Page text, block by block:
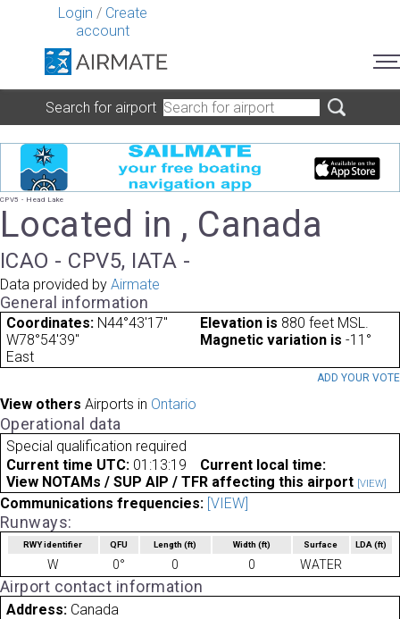
Login / Create
account
Search for airport
CPV5 - Head Lake
Located in , Canada
ICAO - CPV5, IATA -
Data provided by Airmate
General information
Coordinates: N44°43'17"
W78°54'39"
Elevation is 880 feet MSL.
Magnetic variation is -11°
East
ADD YOUR VOTE
View others Airports in Ontario
Operational data
Special qualification required
Current time UTC: 01:13:19
Current local time:
View NOTAMs / SUP AIP / TFR affecting this airport [VIEW]
Communications frequencies: [VIEW]
Runways:
RWY identifier QFU Length(ft) Width (ft) Surface LDA(ft)
W 0° 0 0 WATER
Airport contact information
Address: Canada